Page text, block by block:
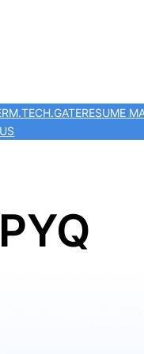
M.TECH.GATERESUME